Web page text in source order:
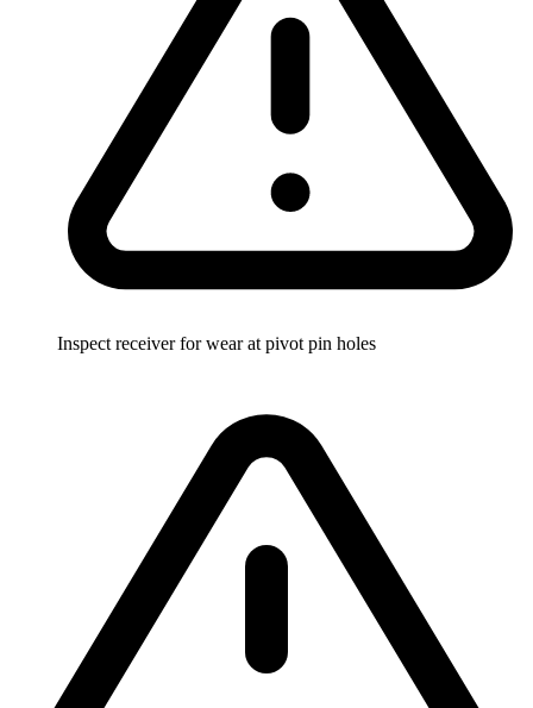
Inspect receiver for wear at pivot pin holes